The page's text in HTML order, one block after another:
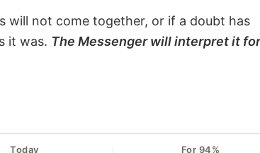
will not come together, or if a doubt has
it was. The Messenger will interpret it
Today For 94%